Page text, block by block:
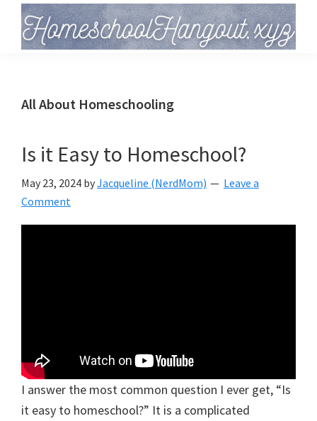
Skip
primary
Skip
main
Skip
primary
All About Homeschooling
Is it Easy to Homeschool?
May 23, 2024 byJacqueline (NerdMom)
Leave a
Comment
I answer the most common question I ever get, “Is
it easy to homeschool?” It is a complicated